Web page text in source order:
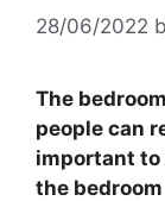
28/06/2022
The
people can
important to
the